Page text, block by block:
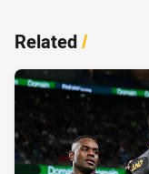
Related/